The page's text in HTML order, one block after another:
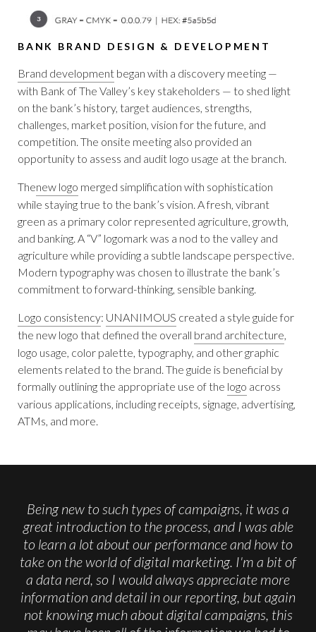
BANK BRAND DESIGN & DEVELOPMENT
Brand development began with a discovery meeting —
with Bank of The Valley’s key stakeholders — to shed light
on the bank’s history, target audiences, strengths,
challenges, market position, vision for the future, and
competition. The onsite meeting also provided an
opportunity to assess and audit logo usage at the branch.
Thenew logo merged simplification with sophistication
while staying true to the bank’s vision. A fresh, vibrant
green as a primary color represented agriculture, growth,
and banking. A “V” logomark was a nod to the valley and
agriculture while providing a subtle landscape perspective.
Modern typography was chosen to illustrate the bank’s
commitment to forward-thinking, sensible banking.
Logo consistency: UNANIMOUS created a style guide for
the new logo that defined the overall brand architecture,
logo usage, color palette, typography, and other graphic
elements related to the brand. The guide is beneficial by
formally outlining the appropriate use of the logo across
various applications, including receipts, signage, advertising,
ATMs, and more.
Being new to such types of campaigns, it was a
great introduction to the process, and I was able
to learn a lot about our performance and how to
take on the world of digital marketing. I'm a bit of
a data nerd, so I would always appreciate more
information and detail in our reporting, but again
not knowing much about digital campaigns, this